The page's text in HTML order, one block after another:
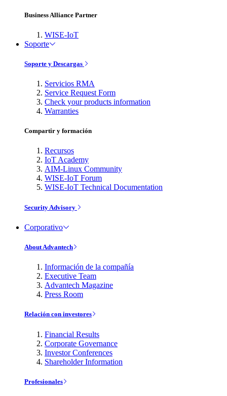
Business Alliance Partner
WISE-IoT
Soporte
Soporte y Descargas
Servicios RMA
Service Request Form
Check your products information
Warranties
Compartir y formación
Recursos
IoT Academy
AIM-Linux Community
WISE-IoT Forum
WISE-IoT Technical Documentation
Security Advisory
Corporativo
About Advantech
Información de la compañía
Executive Team
Advantech Magazine
Press Room
Relación con investores
Financial Results
Corporate Governance
Investor Conferences
Shareholder Information
Profesionales